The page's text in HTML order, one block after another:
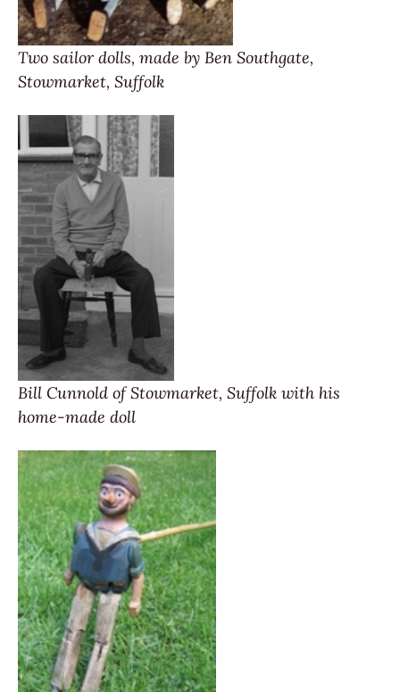
Two sailor dolls, made by Ben Southgate,
Stowmarket, Suffolk
Bill Cunnold of Stowmarket, Suffolk with his
home-made doll